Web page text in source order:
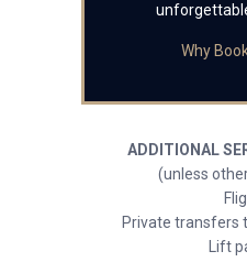
Why
ADDITIONAL
(unless
Private transfers
Lift